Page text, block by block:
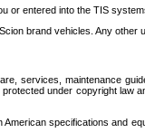
or entered into the TIS
brand vehicles. Any other
services, maintenance
under copyright
specifications and